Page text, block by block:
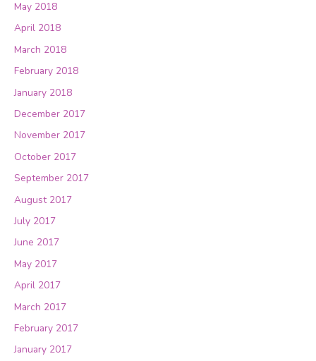
May 2018
April 2018
March 2018
February 2018
January 2018
December 2017
November 2017
October 2017
September 2017
August 2017
July 2017
June 2017
May 2017
April 2017
March 2017
February 2017
January 2017